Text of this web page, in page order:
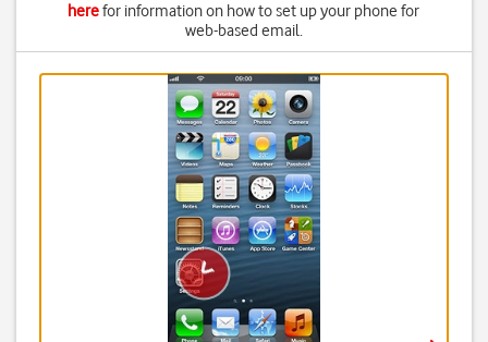
herefor information on how to set up your phone for
web-based email.